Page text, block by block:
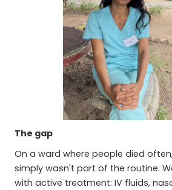
The gap
On a ward where people died
simply wasn't part of the routine.
with active treatment: IV fluids,